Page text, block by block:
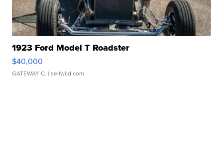
1923 Ford Model T Roadster
$40,000
GATEWAY C. | sellwild.com